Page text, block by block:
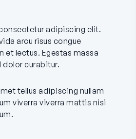
adipiscing elit.
arcu risus congue
et lectus. Egestas massa
curabitur.
tellus adipiscing nullam
viverra viverra mattis nisi